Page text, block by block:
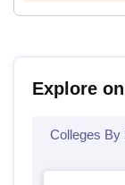
Explore
Colleges By